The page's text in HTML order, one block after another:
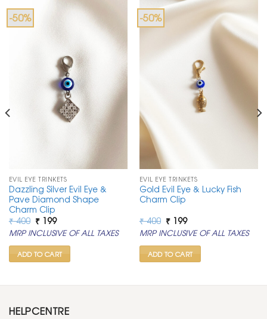
-50%
EVIL EYE TRINKETS
Dazzling Silver Evil Eye &
Pave Diamond Shape
Charm Clip
₹400 Original
price
was:
₹ 400.
₹199Current
price
is:
₹ 199.
MRP INCLUSIVE OF ALL TAXES
ADD TO CART
-50%
EVIL EYE TRINKETS
Gold Evil Eye & Lucky Fish
Charm Clip
₹400 Original
price
was:
₹ 400.
₹199Current
price
is:
₹ 199.
MRP INCLUSIVE OF ALL TAXES
ADD TO CART
HELPCENTRE